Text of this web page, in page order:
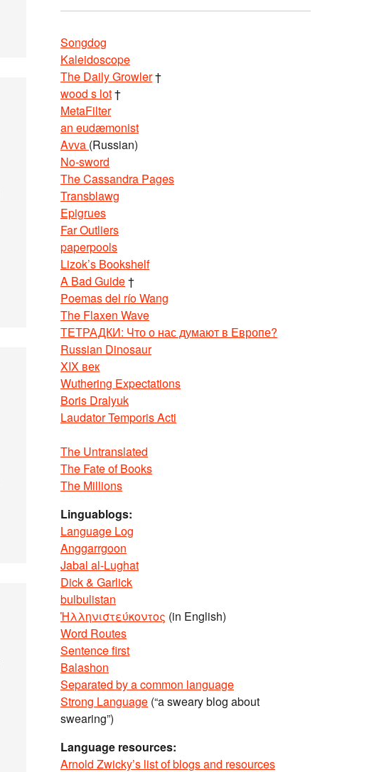
Songdog
Kaleidoscope
The Daily Growler†
wood s lot†
MetaFilter
an eudæmonist
Avva (Russian)
No-sword
The Cassandra Pages
Transblawg
Epigrues
Far Outliers
paperpools
Lizok’s Bookshelf
A Bad Guide†
Poemas del río Wang
The Flaxen Wave
ТЕТРАДКИ: Что о нас думают в Европе?
Russian Dinosaur
XIX век
Wuthering Expectations
Boris Dralyuk
Laudator Temporis Acti
The Untranslated
The Fate of Books
The Millions
Linguablogs:
Language Log
Anggarrgoon
Jabal al-Lughat
Dick & Garlick
bulbulistan
Ἡλληνιστεύκοντος (in English)
Word Routes
Sentence first
Balashon
Separated by a common language
Strong Language (“a sweary blog about
swearing”)
Language resources:
Arnold Zwicky’s list of blogs and resources